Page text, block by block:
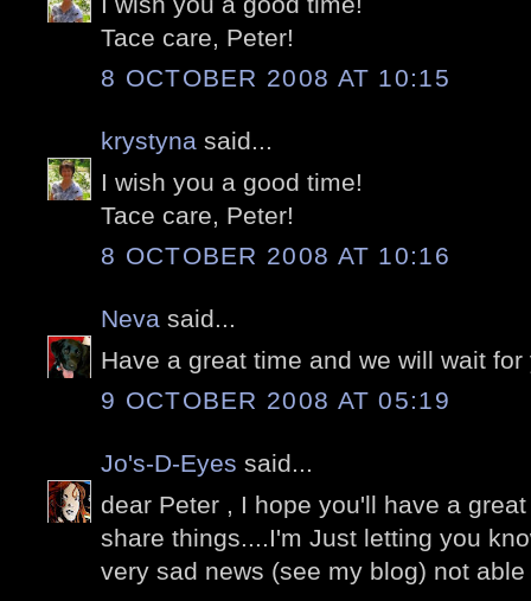
Tace care, Peter!
8 OCTOBER 2008 AT 10:15
krystyna said...
I wish you a good time!
Tace care, Peter!
8 OCTOBER 2008 AT 10:16
Neva said...
Have a great time and we will wait
9 OCTOBER 2008 AT 05:19
Jo's-D-Eyes said...
dear Peter , I hope you'll have a
share things....I'm Just letting you
very sad news (see my blog) not